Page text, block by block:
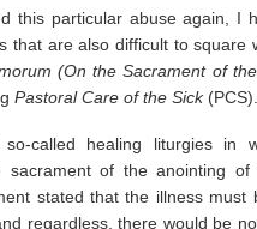
this particular abuse again, I
that are also difficult to square
(On the Sacrament of
Pastoral Care of the Sick (PCS).
called healing liturgies in
of the anointing of
stated that the illness must
regardless, there would be